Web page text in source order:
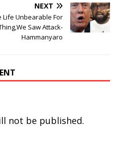
NEXT
Life Unbearable For
Saw Attack-
Hammanyaro
not be published.